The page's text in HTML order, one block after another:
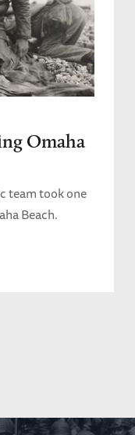
Omaha
team took one
Beach.